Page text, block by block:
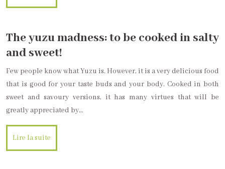
The yuzu madness: to be cooked in salty
and sweet!
Few people know what Yuzu is. However, it is a very delicious food
that is good for your taste buds and your body. Cooked in both
sweet and savoury versions, it has many virtues that will be
greatly appreciated by…
Lire la suite